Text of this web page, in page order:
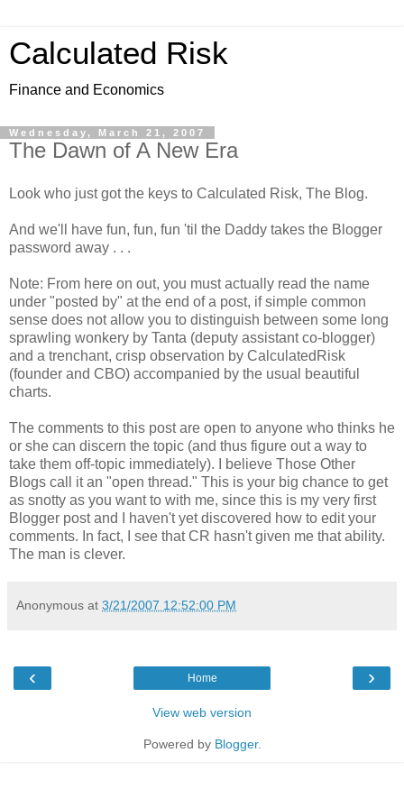
Calculated Risk
Finance and Economics
Wednesday, March 21, 2007
The Dawn of A New Era
Look who just got the keys to Calculated Risk, The Blog.
And we'll have fun, fun, fun 'til the Daddy takes the Blogger
password away . . .
Note: From here on out, you must actually read the name
under "posted by" at the end of a post, if simple common
sense does not allow you to distinguish between some long
sprawling wonkery by Tanta (deputy assistant co-blogger)
and a trenchant, crisp observation by CalculatedRisk
(founder and CBO) accompanied by the usual beautiful
charts.
The comments to this post are open to anyone who thinks he
or she can discern the topic (and thus figure out a way to
take them off-topic immediately). I believe Those Other
Blogs call it an "open thread." This is your big chance to get
as snotty as you want to with me, since this is my very first
Blogger post and I haven't yet discovered how to edit your
comments. In fact, I see that CR hasn't given me that ability.
The man is clever.
Anonymous at 3/21/2007 12:52:00 PM
‹ ›
Home
View web version
Powered by Blogger.